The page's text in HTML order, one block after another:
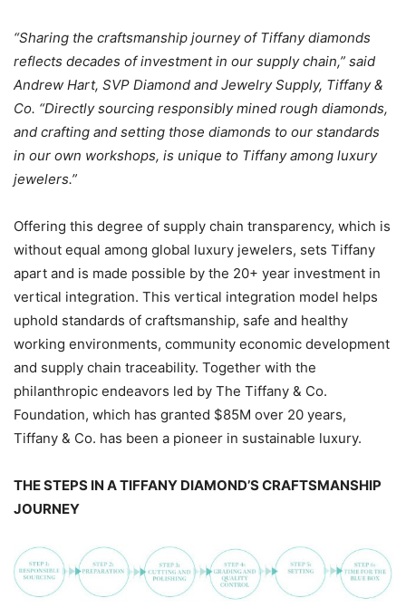
“Sharing the craftsmanship journey of Tiffany diamonds
reflects decades of investment in our supply chain,” said
Andrew Hart, SVP Diamond and Jewelry Supply, Tiffany &
Co. “Directly sourcing responsibly mined rough diamonds,
and crafting and setting those diamonds to our standards
in our own workshops, is unique to Tiffany among luxury
jewelers.”
Offering this degree of supply chain transparency, which is
without equal among global luxury jewelers, sets Tiffany
apart and is made possible by the 20+ year investment in
vertical integration. This vertical integration model helps
uphold standards of craftsmanship, safe and healthy
working environments, community economic development
and supply chain traceability. Together with the
philanthropic endeavors led by The Tiffany & Co.
Foundation, which has granted $85M over 20 years,
Tiffany & Co. has been a pioneer in sustainable luxury.
THE STEPS IN A TIFFANY DIAMOND’S CRAFTSMANSHIP
JOURNEY